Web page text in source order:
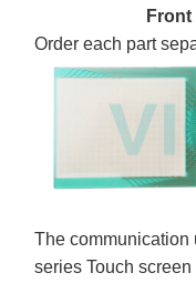
Order each part
The communication
series Touch